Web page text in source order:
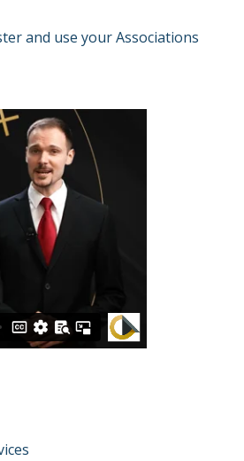
and use your Associations